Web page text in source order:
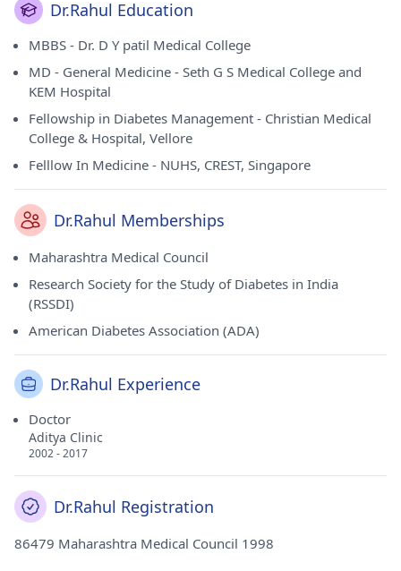
Dr.Rahul Education
MBBS - Dr. D Y patil Medical College
MD - General Medicine - Seth G S Medical College and
KEM Hospital
Fellowship in Diabetes Management - Christian Medical
College & Hospital, Vellore
Felllow In Medicine - NUHS, CREST, Singapore
Dr.Rahul Memberships
Maharashtra Medical Council
Research Society for the Study of Diabetes in India
(RSSDI)
American Diabetes Association (ADA)
Dr.Rahul Experience
Doctor
Aditya Clinic
2002 - 2017
Dr.Rahul Registration
86479 Maharashtra Medical Council 1998